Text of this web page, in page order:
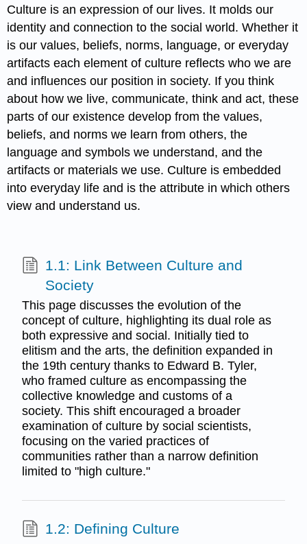
Culture is an expression of our lives. It molds our
identity and connection to the social world. Whether it
is our values, beliefs, norms, language, or everyday
artifacts each element of culture reflects who we are
and influences our position in society. If you think
about how we live, communicate, think and act, these
parts of our existence develop from the values,
beliefs, and norms we learn from others, the
language and symbols we understand, and the
artifacts or materials we use. Culture is embedded
into everyday life and is the attribute in which others
view and understand us.
1.1: Link Between Culture and
Society
This page discusses the evolution of the
concept of culture, highlighting its dual role as
both expressive and social. Initially tied to
elitism and the arts, the definition expanded in
the 19th century thanks to Edward B. Tyler,
who framed culture as encompassing the
collective knowledge and customs of a
society. This shift encouraged a broader
examination of culture by social scientists,
focusing on the varied practices of
communities rather than a narrow definition
limited to "high culture."
1.2: Defining Culture